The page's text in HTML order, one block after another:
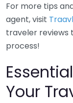
For more tips
agent, visit Traavl
traveler reviews
process!
Your